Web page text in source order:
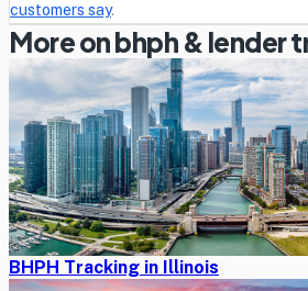
customers say.
More on bhph & lender
BHPH Tracking in Illinois